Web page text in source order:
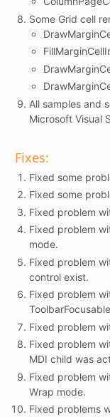
Some Grid cell
All samples and
Microsoft Visual
Fixes:
Fixed some
Fixed some
Fixed problem
Fixed problem
mode.
Fixed problem
control exist.
Fixed problem
Fixed problem
Fixed problem
MDI child was
Fixed problem
Wrap mode.
Fixed problems